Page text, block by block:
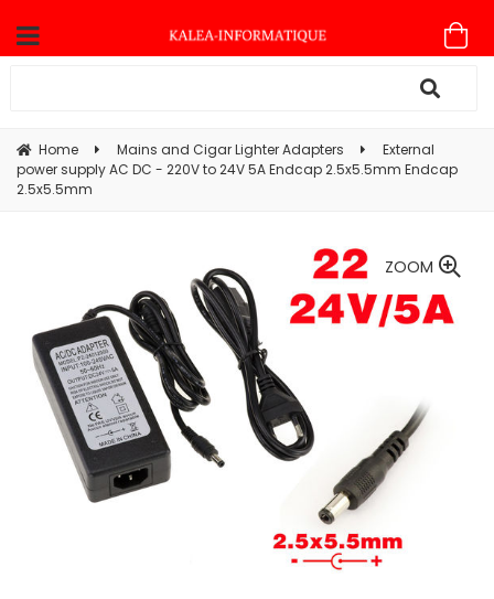
Home Mains and Cigar Lighter Adapters
External
power supply AC DC - 220V to 24V 5A Endcap 2.5x5.5mm Endcap
2.5x5.5mm
ZOOM